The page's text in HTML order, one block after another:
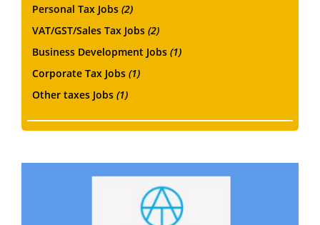
Personal Tax Jobs (2)
VAT/GST/Sales Tax Jobs (2)
Business Development Jobs (1)
Corporate Tax Jobs (1)
Other taxes Jobs (1)